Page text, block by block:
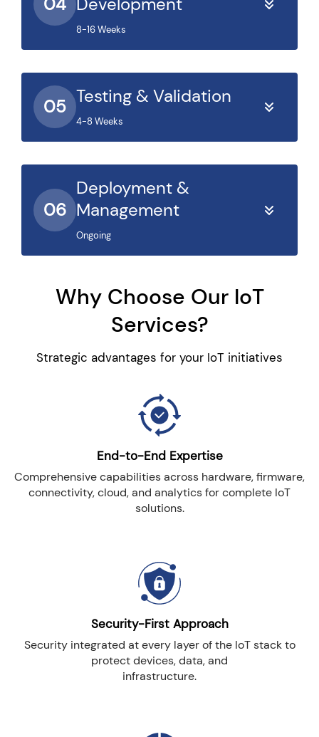
8-16 Weeks
05 Testing & Validation
4-8 Weeks
06
Deployment &
Management
Ongoing
Why Choose Our IoT
Services?
Strategic advantages for your IoT initiatives
End-to-End Expertise
Comprehensive capabilities across hardware, firmware,
connectivity, cloud, and analytics for complete IoT
solutions.
Security-First Approach
Security integrated at every layer of the IoT stack to
protect devices, data, and
infrastructure.